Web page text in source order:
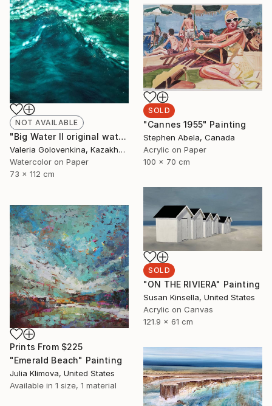
NOT AVAILABLE
"Big Water II original watercolor painting sea water green emerald gift" Painting
Valeria Golovenkina, Kazakhstan
Watercolor on Paper
73 x 112 cm
SOLD
"Cannes 1955" Painting
Stephen Abela, Canada
Acrylic on Paper
100 x 70 cm
SOLD
"ON THE RIVIERA" Painting
Susan Kinsella, United States
Acrylic on Canvas
121.9 x 61 cm
Prints From $225
"Emerald Beach" Painting
Julia Klimova, United States
Available in 1 size, 1 material